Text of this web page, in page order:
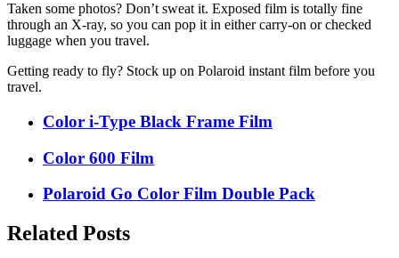
Taken some photos? Don’t sweat it. Exposed film is totally fine
through an X-ray, so you can pop it in either carry-on or checked
luggage when you travel.
Getting ready to fly? Stock up on Polaroid instant film before you
travel.
Color i-Type Black Frame Film
Color 600 Film
Polaroid Go Color Film Double Pack
Related Posts